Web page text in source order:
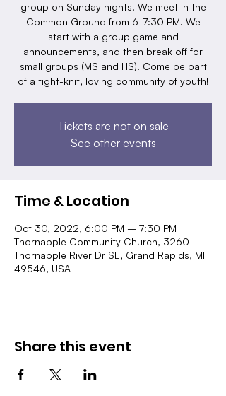
group on Sunday nights! We meet in the
Common Ground from 6-7:30 PM. We
start with a group game and
announcements, and then break off for
small groups (MS and HS). Come be part
of a tight-knit, loving community of youth!
Tickets are not on sale
See other events
Time & Location
Oct 30, 2022, 6:00 PM – 7:30 PM
Thornapple Community Church, 3260
Thornapple River Dr SE, Grand Rapids, MI
49546, USA
Share this event